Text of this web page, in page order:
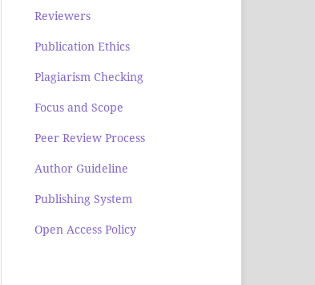
Reviewers
Publication Ethics
Plagiarism Checking
Focus and Scope
Peer Review Process
Author Guideline
Publishing System
Open Access Policy